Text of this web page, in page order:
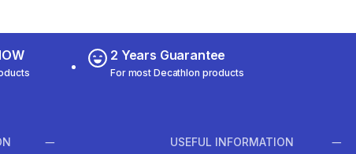
2 Years Guarantee
For most Decathlon products
USEFUL INFORMATION